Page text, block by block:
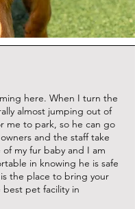
here. When I turn the
almost jumping out of
me to park, so he can go
and the staff take
my fur baby and I am
in knowing he is safe
the place to bring your
pet facility in